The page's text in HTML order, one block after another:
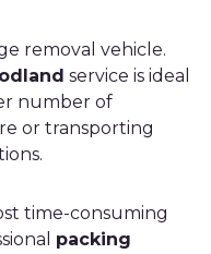
removal vehicle.
service is ideal
number of
or transporting
time-consuming
packing